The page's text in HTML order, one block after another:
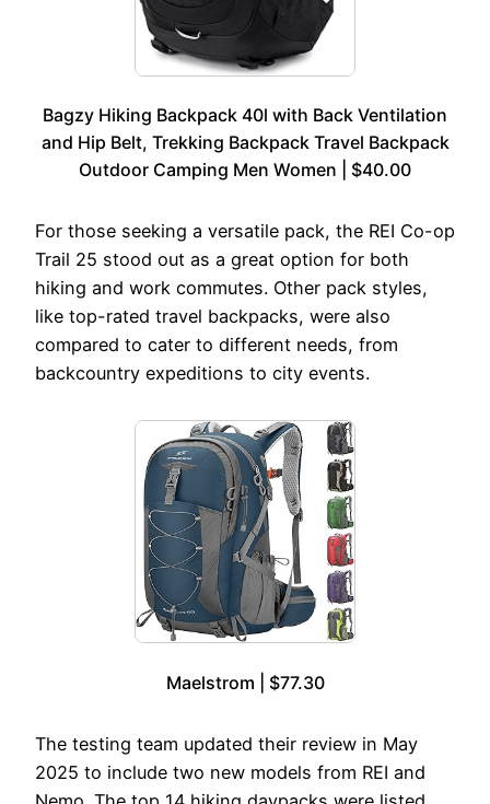
Bagzy Hiking Backpack 40l with Back Ventilation
and Hip Belt, Trekking Backpack Travel Backpack
Outdoor Camping Men Women | $40.00
For those seeking a versatile pack, the REI Co-op
Trail 25 stood out as a great option for both
hiking and work commutes. Other pack styles,
like top-rated travel backpacks, were also
compared to cater to different needs, from
backcountry expeditions to city events.
Maelstrom | $77.30
The testing team updated their review in May
2025 to include two new models from REI and